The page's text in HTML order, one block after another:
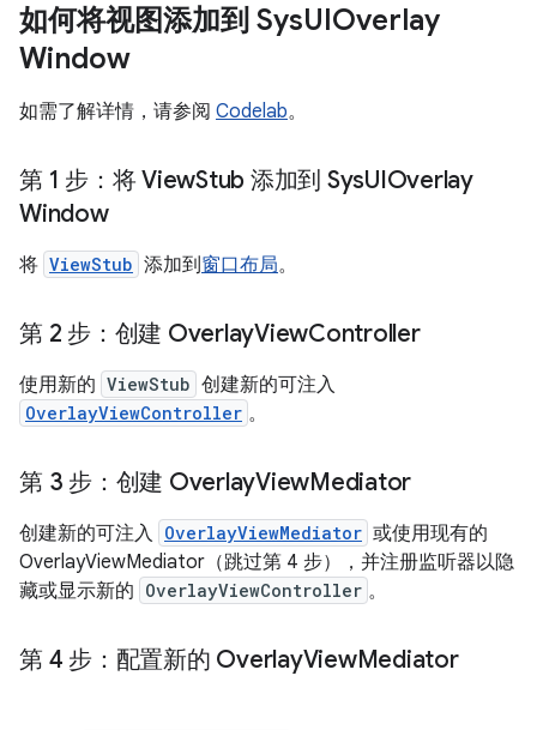
如何将视图添加到 SysUIOverlay
Window
如需了解详情，请参阅 Codelab。
第 1 步：将 ViewStub 添加到 SysUIOverlay
Window
将 ViewStub 添加到窗口布局。
第 2 步：创建 OverlayViewController
使用新的 ViewStub 创建新的可注入
OverlayViewController 。
第 3 步：创建 OverlayViewMediator
创建新的可注入 OverlayViewMediator 或使用现有的
OverlayViewMediator（跳过第 4 步），并注册监听器以隐
藏或显示新的 OverlayViewController 。
第 4 步：配置新的 OverlayViewMediator